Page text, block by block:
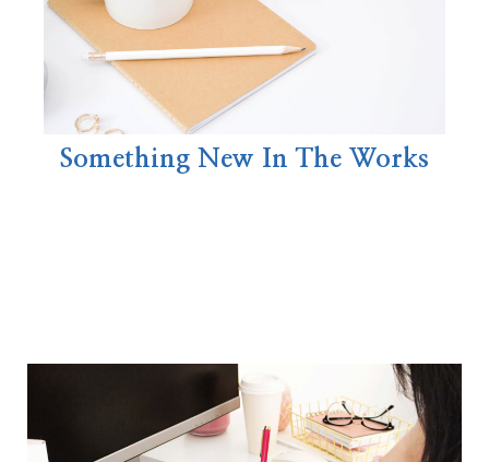
Something New In The Works